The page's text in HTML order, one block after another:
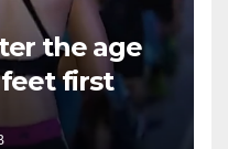
the age
feet first